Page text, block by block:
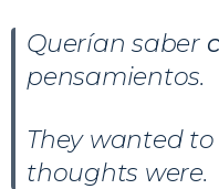
Querían saber
pensamientos.
They wanted
thoughts were.